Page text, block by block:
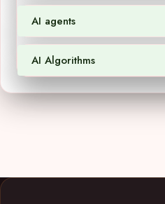
AI agents
AI Algorithms